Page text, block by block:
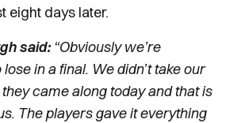
eight days later.
said:“Obviously we’re
in a final. We didn’t take our
came along today and that is
The players gave it everything